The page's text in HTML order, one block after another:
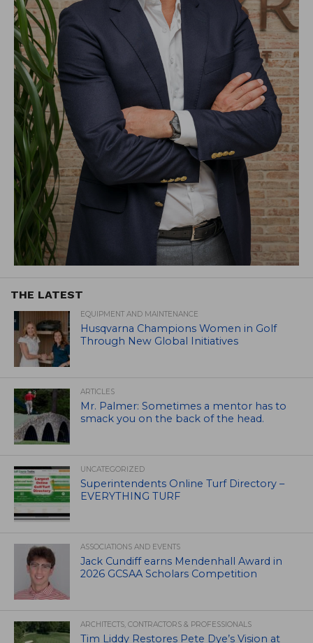
THE LATEST
EQUIPMENT AND MAINTENANCE
Husqvarna Champions Women in Golf
Through New Global Initiatives
ARTICLES
Mr. Palmer: Sometimes a mentor has to
smack you on the back of the head.
UNCATEGORIZED
Superintendents Online Turf Directory –
EVERYTHING TURF
ASSOCIATIONS AND EVENTS
Jack Cundiff earns Mendenhall Award in
2026 GCSAA Scholars Competition
ARCHITECTS, CONTRACTORS & PROFESSIONALS
Tim Liddy Restores Pete Dye’s Vision at